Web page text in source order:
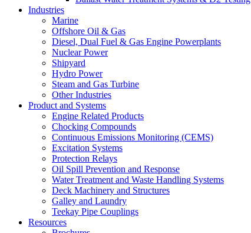
Industries
Marine
Offshore Oil & Gas
Diesel, Dual Fuel & Gas Engine Powerplants
Nuclear Power
Shipyard
Hydro Power
Steam and Gas Turbine
Other Industries
Product and Systems
Engine Related Products
Chocking Compounds
Continuous Emissions Monitoring (CEMS)
Excitation Systems
Protection Relays
Oil Spill Prevention and Response
Water Treatment and Waste Handling Systems
Deck Machinery and Structures
Galley and Laundry
Teekay Pipe Couplings
Resources